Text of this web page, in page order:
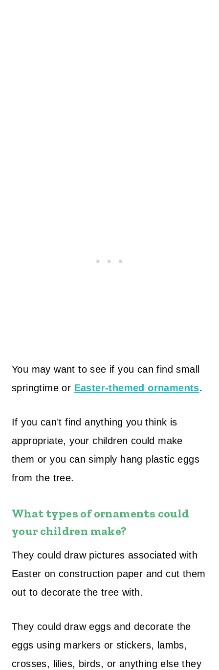
You may want to see if you can find small
springtime or Easter-themed ornaments.
If you can’t find anything you think is
appropriate, your children could make
them or you can simply hang plastic eggs
from the tree.
What types of ornaments could
your children make?
They could draw pictures associated with
Easter on construction paper and cut them
out to decorate the tree with.
They could draw eggs and decorate the
eggs using markers or stickers, lambs,
crosses, lilies, birds, or anything else they